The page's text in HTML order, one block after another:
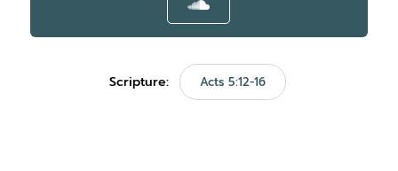
Scripture: Acts 5:12-16